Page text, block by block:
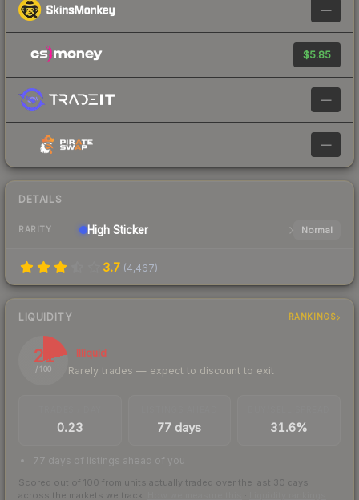
—
$5.85
—
—
DETAILS
RARITY High Sticker Normal
3.7 (4,467)
LIQUIDITY RANKINGS
21
/ 100
Illiquid
Rarely trades — expect to discount to exit
0.23 77 days 31.6%
77 days of listings ahead of you
Scored out of 100 from units actually traded over the last 30 days
across the markets we track.